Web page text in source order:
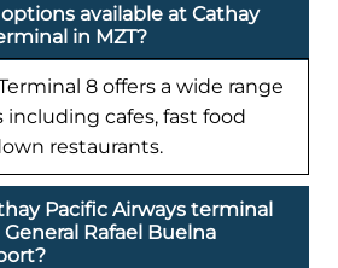
available at Cathay
in MZT?
8 offers a wide range
cafes, fast food
restaurants.
Pacific Airways terminal
Rafael Buelna